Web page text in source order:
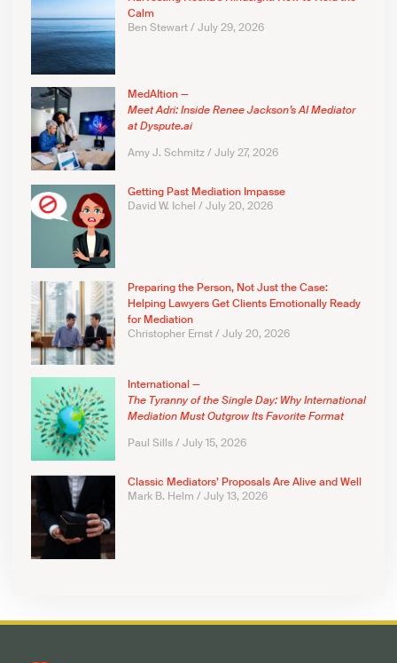
Calm
Ben Stewart
July 29, 2026
MedAItion —
Meet Adri: Inside Renee Jackson’s AI Mediator
at Dyspute.ai
Amy J. Schmitz July 27, 2026
Getting Past Mediation Impasse
David W. Ichel
July 20, 2026
Preparing the Person, Not Just the Case:
Helping Lawyers Get Clients Emotionally Ready
for Mediation
Christopher Ernst
July 20, 2026
International —
The Tyranny of the Single Day: Why International
Mediation Must Outgrow Its Favorite Format
Paul Sills July 15, 2026
Classic Mediators’ Proposals Are Alive and Well
Mark B. Helm
July 13, 2026